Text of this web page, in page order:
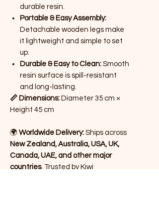
durable resin.
Portable & Easy Assembly:
Detachable wooden legs make
it lightweight and simple to set
up.
Durable & Easy to Clean: Smooth
resin surface is spill-resistant
and long-lasting.
📏 Dimensions: Diameter 35 cm ×
Height 45 cm
🌍 Worldwide Delivery: Ships across
New Zealand, Australia, USA, UK,
Canada, UAE, and other major
countries. Trusted by Kiwi